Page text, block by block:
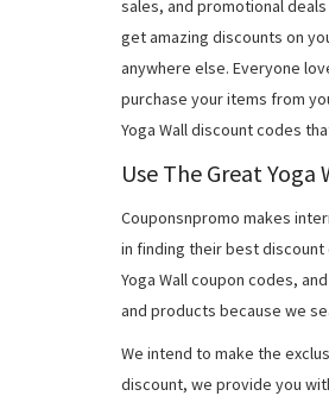
sales, and promotional
get amazing discounts on
anywhere else. Everyone
purchase your items from
Yoga Wall discount codes
Use The Great
Couponsnpromo makes
in finding their best discount
Yoga Wall coupon codes,
and products because we
We intend to make the
discount, we provide you